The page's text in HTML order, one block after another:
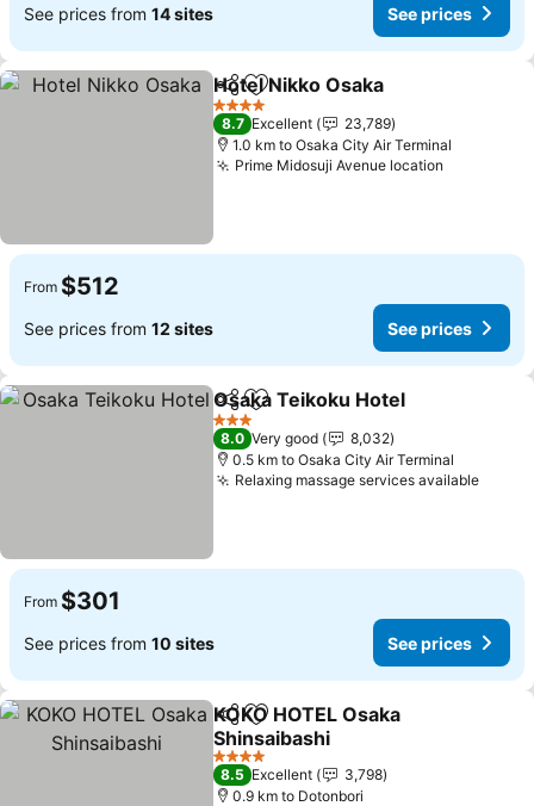
See prices from 14 sites See prices
ShareAdd to favorites
Hotel Nikko Osaka
4 Stars
8.7 Excellent
23,789
1.0 km to Osaka City Air Terminal
Prime Midosuji Avenue location
From $512
See prices from 12 sites See prices
ShareAdd to favorites
Osaka Teikoku Hotel
3 Stars
8.0 Very good
8,032
0.5 km to Osaka City Air Terminal
Relaxing massage services available
From $301
See prices from 10 sites See prices
ShareAdd to favorites
KOKO HOTEL Osaka
Shinsaibashi
4 Stars
8.5 Excellent
3,798
0.9 km to Dotonbori